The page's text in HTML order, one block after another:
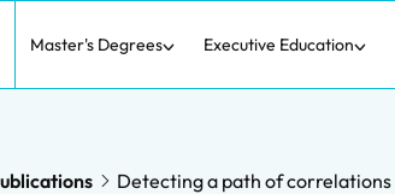
Master's Degrees Executive Education
Detecting a path of